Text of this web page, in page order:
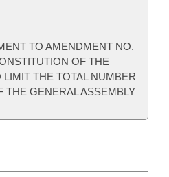
TO AMENDMENT NO.
OF THE
THE TOTAL NUMBER
THE GENERAL ASSEMBLY